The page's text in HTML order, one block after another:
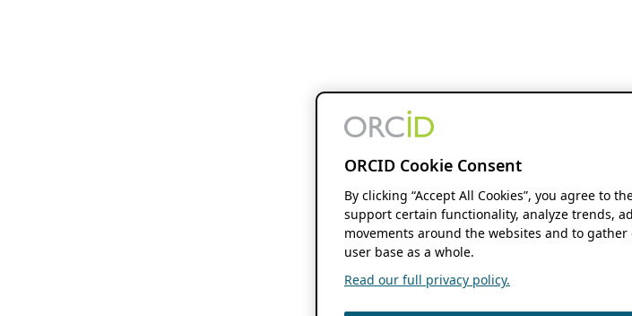
ORCID Cookie Consent
By clicking “Accept All Cookies”, you agree to
support certain functionality, analyze trends,
movements around the websites and to
user base as a whole.
Read our full privacy policy.